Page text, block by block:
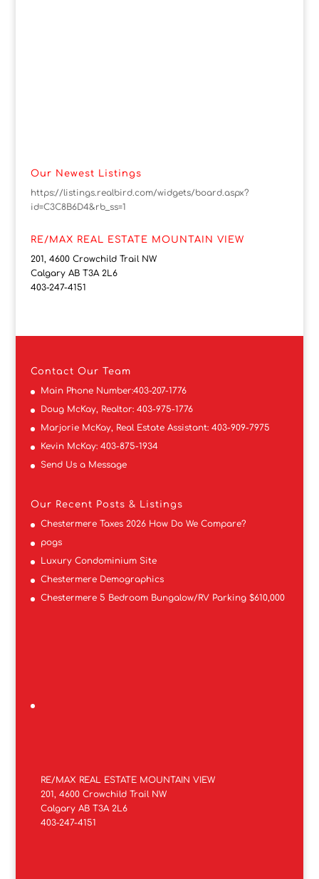
Our Newest Listings
https://listings.realbird.com/widgets/board.aspx?
id=C3C8B6D4&rb_ss=1
RE/MAX REAL ESTATE MOUNTAIN VIEW
201, 4600 Crowchild Trail NW
Calgary AB T3A 2L6
403-247-4151
Contact Our Team
Main Phone Number:403-207-1776
Doug McKay, Realtor: 403-975-1776
Marjorie McKay, Real Estate Assistant: 403-909-7975
Kevin McKay: 403-875-1934
Send Us a Message
Our Recent Posts & Listings
Chestermere Taxes 2026 How Do We Compare?
pogs
Luxury Condominium Site
Chestermere Demographics
Chestermere 5 Bedroom Bungalow/RV Parking $610,000
RE/MAX REAL ESTATE MOUNTAIN VIEW
201, 4600 Crowchild Trail NW
Calgary AB T3A 2L6
403-247-4151